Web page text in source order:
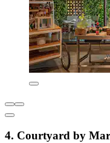
4. Courtyard by